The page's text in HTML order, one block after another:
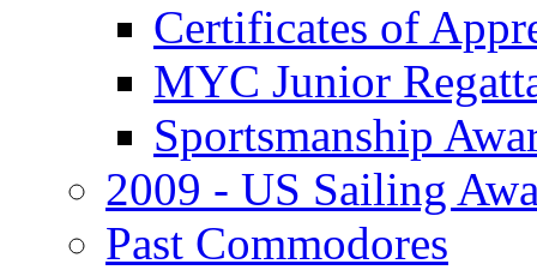
Certificates of
MYC Junior
Sportsmanship
2009 - US Sailing
Past Commodores